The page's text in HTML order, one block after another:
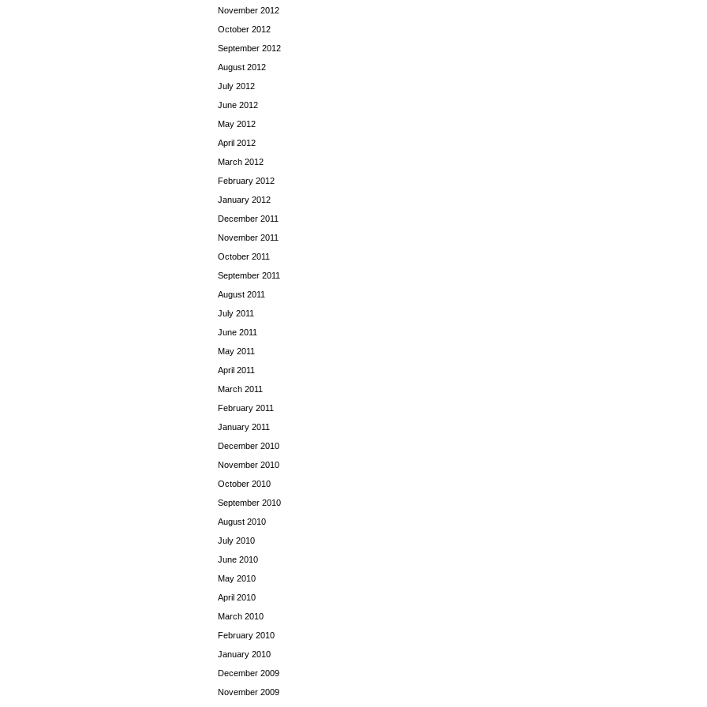
November 2012
October 2012
September 2012
August 2012
July 2012
June 2012
May 2012
April 2012
March 2012
February 2012
January 2012
December 2011
November 2011
October 2011
September 2011
August 2011
July 2011
June 2011
May 2011
April 2011
March 2011
February 2011
January 2011
December 2010
November 2010
October 2010
September 2010
August 2010
July 2010
June 2010
May 2010
April 2010
March 2010
February 2010
January 2010
December 2009
November 2009